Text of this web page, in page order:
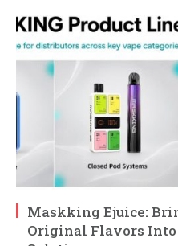
Maskking Ejuice:
Original Flavors